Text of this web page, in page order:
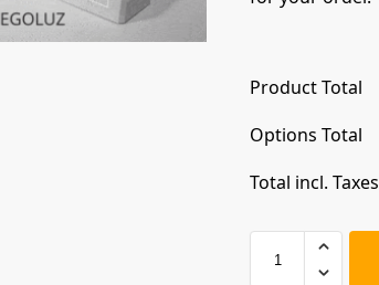
Product Total
Options Total
Total incl. Taxes